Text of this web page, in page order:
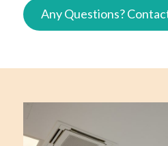
Any Questions?